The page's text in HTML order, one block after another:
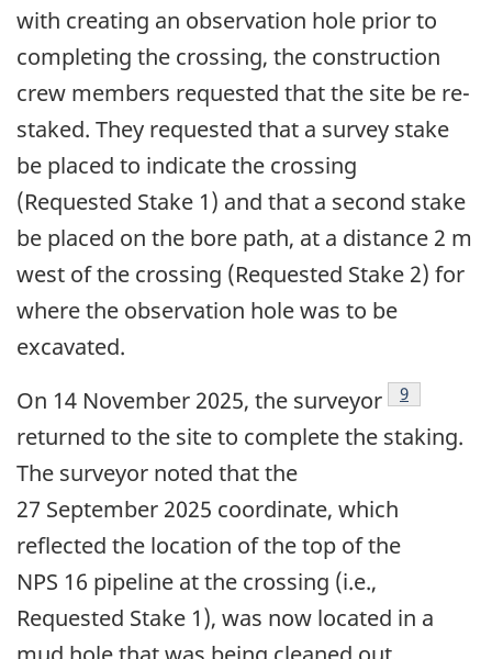
with creating an observation hole prior to
completing the crossing, the construction
crew members requested that the site be re-
staked. They requested that a survey stake
be placed to indicate the crossing
(Requested Stake 1) and that a second stake
be placed on the bore path, at a distance 2 m
west of the crossing (Requested Stake 2) for
where the observation hole was to be
excavated.
On 14 November 2025, the surveyor
9
returned to the site to complete the staking.
The surveyor noted that the
27 September 2025 coordinate, which
reflected the location of the top of the
NPS 16 pipeline at the crossing (i.e.,
Requested Stake 1), was now located in a